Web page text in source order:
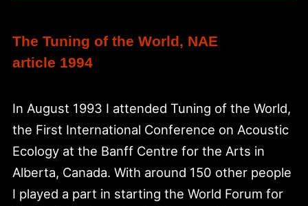
The Tuning of the World, NAE
article 1994
In August 1993 I attended Tuning of the World,
the First International Conference on Acoustic
Ecology at the Banff Centre for the Arts in
Alberta, Canada. With around 150 other people
I played a part in starting the World Forum for